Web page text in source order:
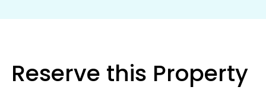
Reserve this Property